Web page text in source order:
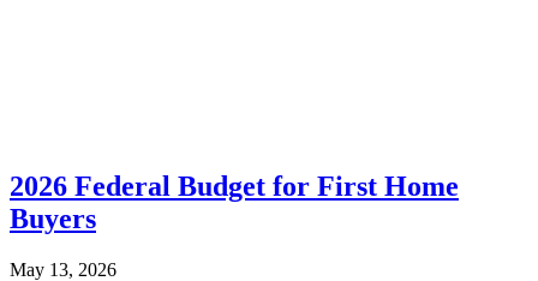
2026 Federal Budget for First Home
Buyers
May 13, 2026